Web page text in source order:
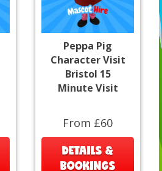
Peppa Pig
Character Visit
Bristol 15
Minute Visit
From £60
DETAILS &
BOOKINGS